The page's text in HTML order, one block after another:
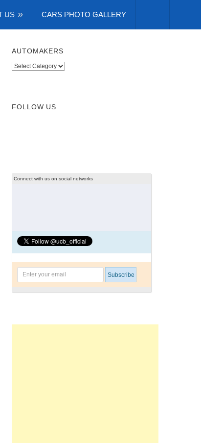
US CARS PHOTO GALLERY
AUTOMAKERS
Automakers
FOLLOW US
Connect with us on social networks